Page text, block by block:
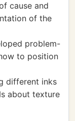
cause and
of the
problem-
to position
different inks
about texture